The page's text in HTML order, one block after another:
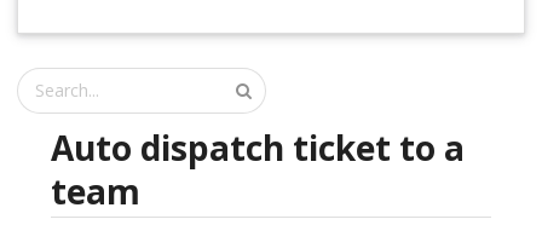
Auto dispatch ticket to a
team